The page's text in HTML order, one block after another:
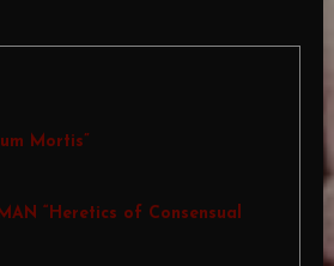
Mortis”
“Heretics of Consensual